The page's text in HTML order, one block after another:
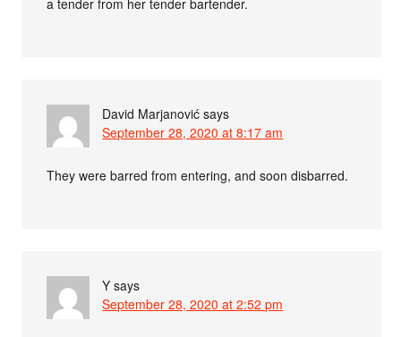
a tender from her tender bartender.
David Marjanović says
September 28, 2020 at 8:17 am
They were barred from entering, and soon disbarred.
Y says
September 28, 2020 at 2:52 pm